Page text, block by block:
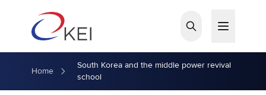
Home
South Korea and the middle power revival
school